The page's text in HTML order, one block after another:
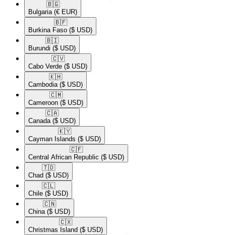
🇧🇬​
Bulgaria (€ EUR)
🇧🇫​
Burkina Faso ($ USD)
🇧🇮​
Burundi ($ USD)
🇨🇻​
Cabo Verde ($ USD)
🇰🇭​
Cambodia ($ USD)
🇨🇲​
Cameroon ($ USD)
🇨🇦​
Canada ($ USD)
🇰🇾​
Cayman Islands ($ USD)
🇨🇫​
Central African Republic ($ USD)
🇹🇩​
Chad ($ USD)
🇨🇱​
Chile ($ USD)
🇨🇳​
China ($ USD)
🇨🇽​
Christmas Island ($ USD)